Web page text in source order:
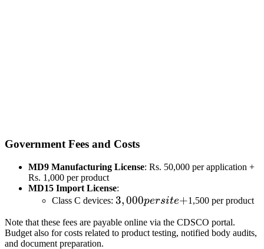
Government Fees and Costs
MD9 Manufacturing License: Rs. 50,000 per application +
Rs. 1,000 per product
MD15 Import License:
Class C devices: 3,000
site
+
3,000persite+1,500 per product
Note that these fees are payable online via the CDSCO portal.
Budget also for costs related to product testing, notified body audits,
and document preparation.